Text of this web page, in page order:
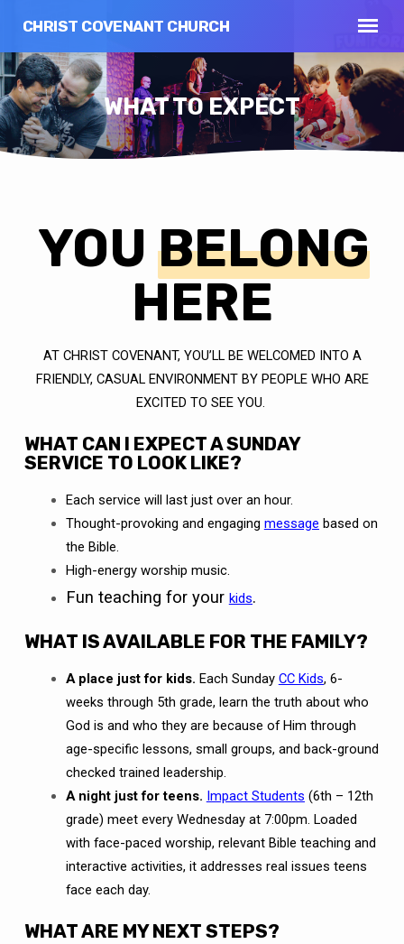
CHRIST COVENANT CHURCH
WHAT TO EXPECT
WHAT
TO
EXPECT
YOU BELONG
HERE
AT CHRIST COVENANT, YOU’LL BE WELCOMED INTO A
FRIENDLY, CASUAL ENVIRONMENT BY PEOPLE WHO ARE
EXCITED TO SEE YOU.
WHAT CAN I EXPECT A SUNDAY
SERVICE TO LOOK LIKE?
Each service will last just over an hour.
Thought-provoking and engaging message based on
the Bible.
High-energy worship music.
Fun teaching for your kids.
WHAT IS AVAILABLE FOR THE FAMILY?
A place just for kids. Each Sunday CC Kids, 6-
weeks through 5th grade, learn the truth about who
God is and who they are because of Him through
age-specific lessons, small groups, and back-ground
checked trained leadership.
A night just for teens. Impact Students (6th – 12th
grade) meet every Wednesday at 7:00pm. Loaded
with face-paced worship, relevant Bible teaching and
interactive activities, it addresses real issues teens
face each day.
WHAT ARE MY NEXT STEPS?